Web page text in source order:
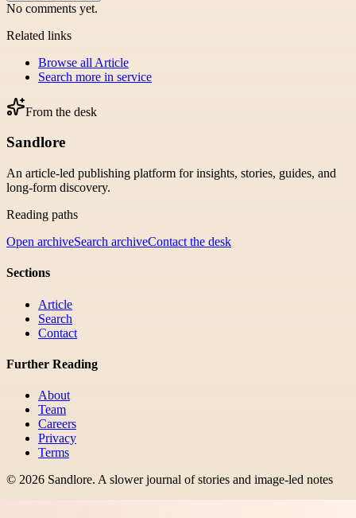
No comments yet.
Related links
Browse all Article
Search more in service
From the desk
Sandlore
An article-led publishing platform for insights, stories, guides, and
long-form discovery.
Reading paths
Open archiveSearch archiveContact the desk
Sections
Article
Search
Contact
Further Reading
About
Team
Careers
Privacy
Terms
© 2026 Sandlore. A slower journal of stories and image-led notes